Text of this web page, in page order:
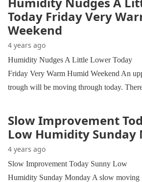
Today Friday Very
Weekend
4 years ago
Humidity Nudges A Little Lower Today
Friday Very Warm Humid Weekend An
trough will be moving through today.
Slow Improvement
Low Humidity Sunday
4 years ago
Slow Improvement Today Sunny Low
Humidity Sunday Monday A slow moving